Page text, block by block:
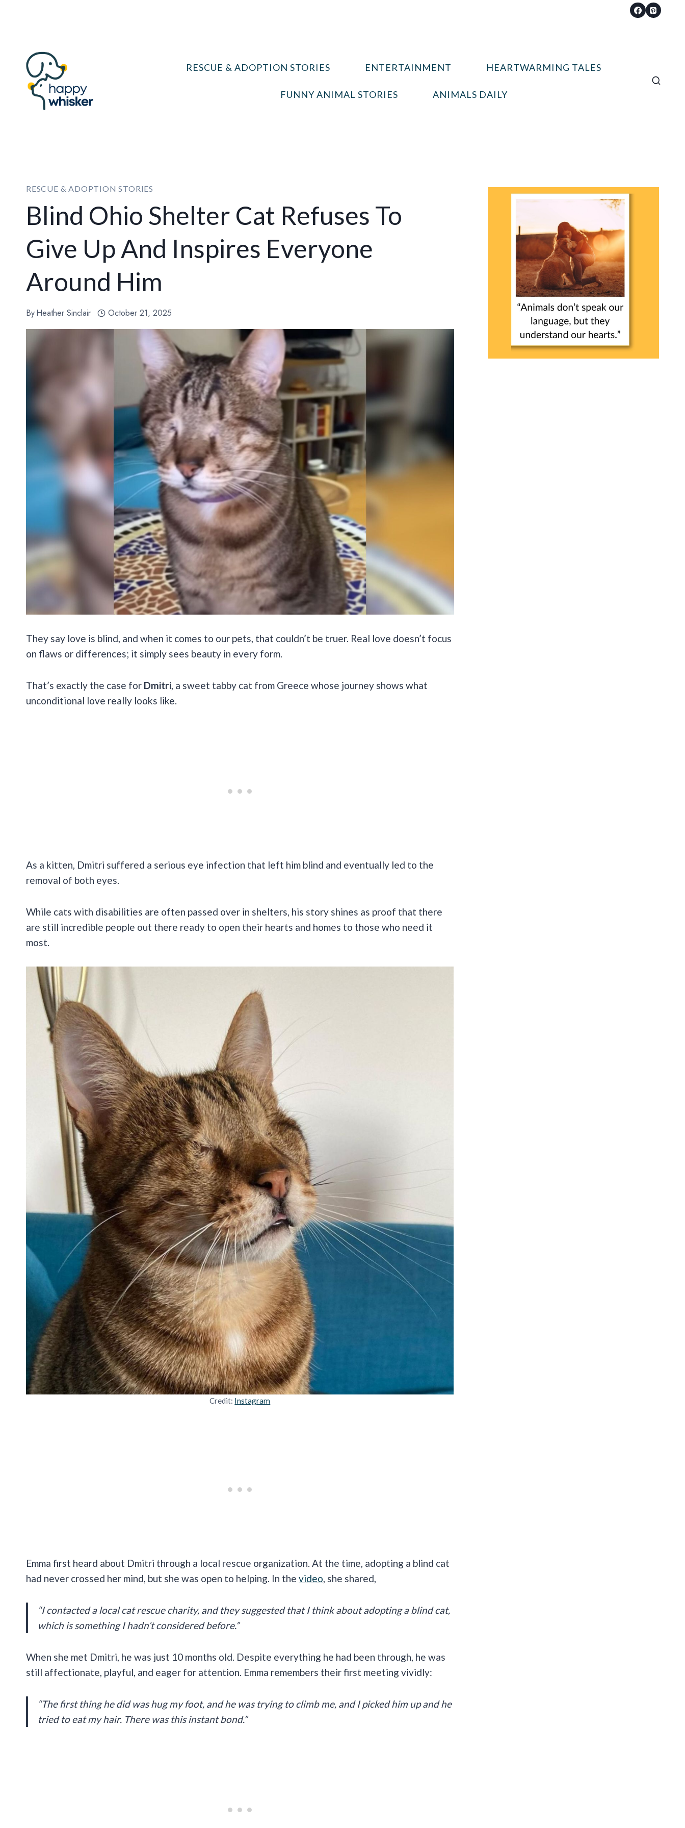
RESCUE & ADOPTION STORIES ENTERTAINMENT HEARTWARMING TALES
FUNNY ANIMAL STORIES ANIMALS DAILY
RESCUE & ADOPTION STORIES
Blind Ohio Shelter Cat Refuses To
Give Up And Inspires Everyone
Around Him
ByHeather Sinclair October 21, 2025
They say love is blind, and when it comes to our pets, that couldn’t be truer. Real love doesn’t focus
on flaws or differences; it simply sees beauty in every form.
That’s exactly the case for Dmitri, a sweet tabby cat from Greece whose journey shows what
unconditional love really looks like.
As a kitten, Dmitri suffered a serious eye infection that left him blind and eventually led to the
removal of both eyes.
While cats with disabilities are often passed over in shelters, his story shines as proof that there
are still incredible people out there ready to open their hearts and homes to those who need it
most.
Credit: Instagram
Emma first heard about Dmitri through a local rescue organization. At the time, adopting a blind cat
had never crossed her mind, but she was open to helping. In the video, she shared,
“I contacted a local cat rescue charity, and they suggested that I think about adopting a blind cat,
which is something I hadn’t considered before.”
When she met Dmitri, he was just 10 months old. Despite everything he had been through, he was
still affectionate, playful, and eager for attention. Emma remembers their first meeting vividly:
“The first thing he did was hug my foot, and he was trying to climb me, and I picked him up and he
tried to eat my hair. There was this instant bond.”